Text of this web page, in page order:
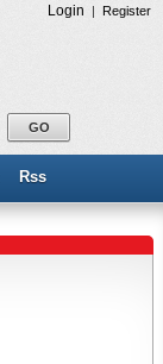
Login | Register
Rss